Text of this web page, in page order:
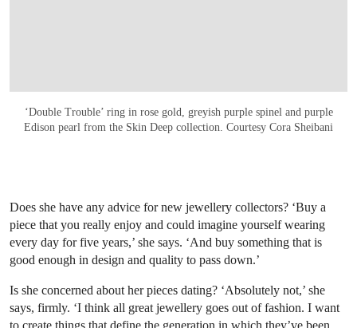
‘Double Trouble’ ring in rose gold, greyish purple spinel and purple
Edison pearl from the Skin Deep collection. Courtesy Cora Sheibani
Does she have any advice for new jewellery collectors? ‘Buy a
piece that you really enjoy and could imagine yourself wearing
every day for five years,’ she says. ‘And buy something that is
good enough in design and quality to pass down.’
Is she concerned about her pieces dating? ‘Absolutely not,’ she
says, firmly. ‘I think all great jewellery goes out of fashion. I want
to create things that define the generation in which they’ve been